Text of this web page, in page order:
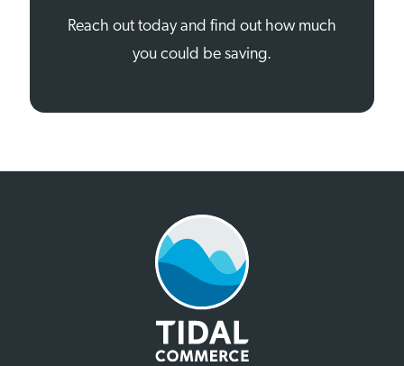
Reach out today and find out how much
you could be saving.